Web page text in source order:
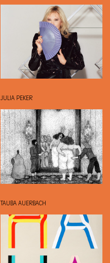
JULIA PEKER
TAUBA AUERBACH